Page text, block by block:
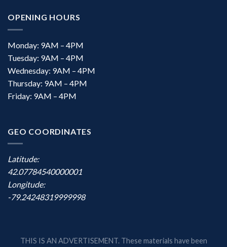
OPENING HOURS
Monday: 9AM – 4PM
Tuesday: 9AM – 4PM
Wednesday: 9AM – 4PM
Thursday: 9AM – 4PM
Friday: 9AM – 4PM
GEO COORDINATES
Latitude:
42.07784540000001
Longitude:
-79.24248319999998
THIS IS AN ADVERTISEMENT. These materials have been